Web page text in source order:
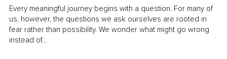
Every meaningful journey begins with a question. For many of
us, however, the questions we ask ourselves are rooted in
fear rather than possibility. We wonder what might go wrong
instead of...